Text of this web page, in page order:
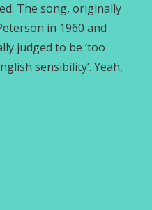
The song, originally
in 1960 and
judged to be ‘too
sensibility’. Yeah,